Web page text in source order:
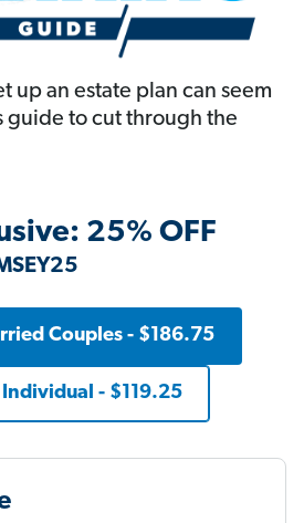
up an estate plan can seem
guide to cut through the
25% OFF
Couples - $186.75
- $119.25